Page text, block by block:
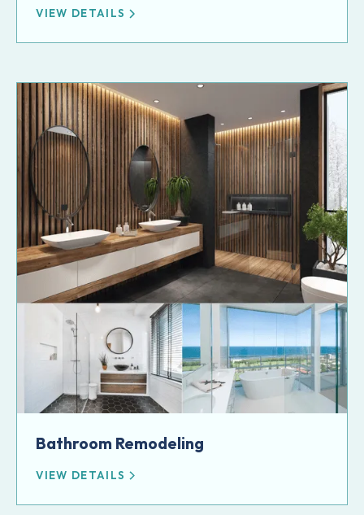
VIEW DETAILS
Bathroom Remodeling
VIEW DETAILS